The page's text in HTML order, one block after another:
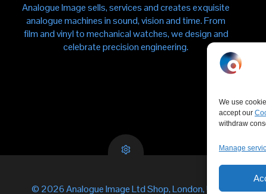
We use
accept our
withdraw
Manage
Analogue Image sells, services and creates exquisite
analogue machines in sound, vision and time. From
film and vinyl to mechanical watches, we design and
celebrate precision engineering.
© 2026 Analogue Image Ltd Shop, London, UK.